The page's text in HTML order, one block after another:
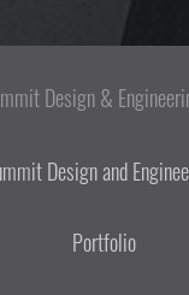
Design &
Design and
Portfolio